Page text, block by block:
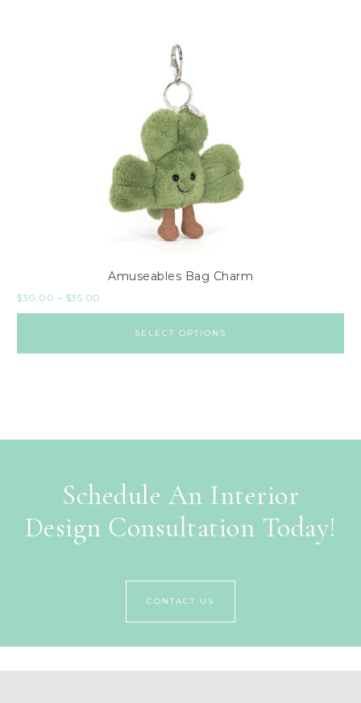
Amuseables Bag Charm
$30.00 – $35.00
SELECT OPTIONS
Schedule An Interior
Design Consultation Today!
CONTACT US